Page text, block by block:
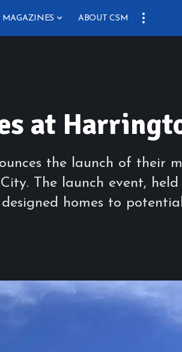
MAGAZINES ABOUT CSM
at
the launch of their
The launch event, held
homes to